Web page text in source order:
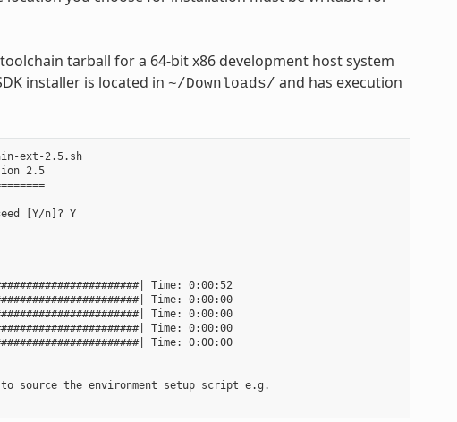
tarball for a 64-bit x86 development host system
installer is located in ~/Downloads/ and has execution
ext-2.5.sh
2.5
[Y/n]? Y
Time: 0:00:52
Time: 0:00:00
Time: 0:00:00
Time: 0:00:00
Time: 0:00:00
source the environment setup script e.g.